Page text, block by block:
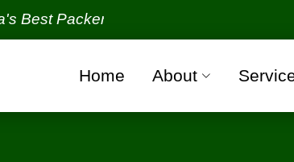
and Movers Organization with all
Home About